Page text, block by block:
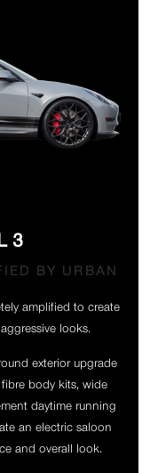
3
BY URBAN
amplified to create
looks.
exterior upgrade
body kits, wide
daytime running
an electric saloon
and overall look.